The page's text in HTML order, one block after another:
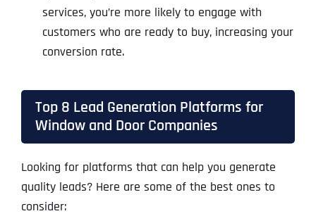
services, you’re more likely to engage with
customers who are ready to buy, increasing your
conversion rate.
Top 8 Lead Generation Platforms for
Window and Door Companies
Looking for platforms that can help you generate
quality leads? Here are some of the best ones to
consider: